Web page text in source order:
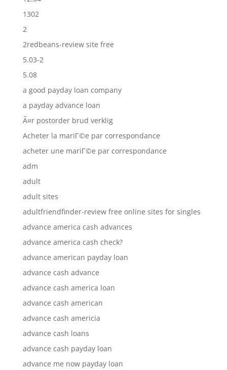
1302
2
2redbeans-review site free
5.03-2
5.08
a good payday loan company
a payday advance loan
Ã¤r postorder brud verklig
Acheter la mariГ©e par correspondance
acheter une mariГ©e par correspondance
adm
adult
adult sites
adultfriendfinder-review free online sites for singles
advance america cash advances
advance america cash check?
advance american payday loan
advance cash advance
advance cash america loan
advance cash american
advance cash americia
advance cash loans
advance cash payday loan
advance me now payday loan